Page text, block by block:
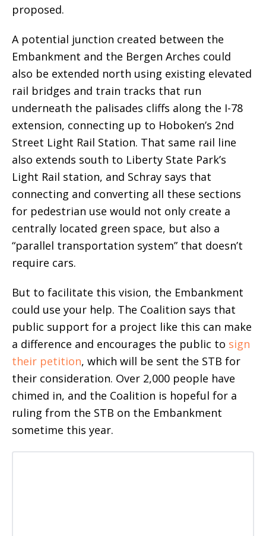
proposed.
A potential junction created between the
Embankment and the Bergen Arches could
also be extended north using existing elevated
rail bridges and train tracks that run
underneath the palisades cliffs along the I-78
extension, connecting up to Hoboken’s 2nd
Street Light Rail Station. That same rail line
also extends south to Liberty State Park’s
Light Rail station, and Schray says that
connecting and converting all these sections
for pedestrian use would not only create a
centrally located green space, but also a
“parallel transportation system” that doesn’t
require cars.
But to facilitate this vision, the Embankment
could use your help. The Coalition says that
public support for a project like this can make
a difference and encourages the public to sign
their petition, which will be sent the STB for
their consideration. Over 2,000 people have
chimed in, and the Coalition is hopeful for a
ruling from the STB on the Embankment
sometime this year.